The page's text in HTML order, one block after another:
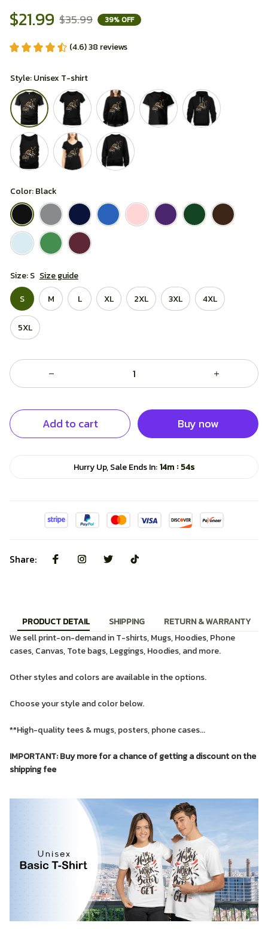
$21.99 $35.99 39% OFF
(4.6) 38 reviews
Style: Unisex T-shirt
Color: Black
Size: S Size guide
S
M L XL 2XL 3XL 4XL
5XL
Add to cart Buy now
Hurry Up, Sale Ends In: 14m : 53s
Share:
PRODUCT DETAIL SHIPPING
RETURN & WARRANTY
We sell print-on-demand in T-shirts, Mugs, Hoodies, Phone
cases, Canvas, Tote bags, Leggings, Hoodies, and more.
Other styles and colors are available in the options.
Choose your style and color below.
**High-quality tees & mugs, posters, phone cases...
IMPORTANT: Buy more for a chance of getting a discount on the
shipping fee